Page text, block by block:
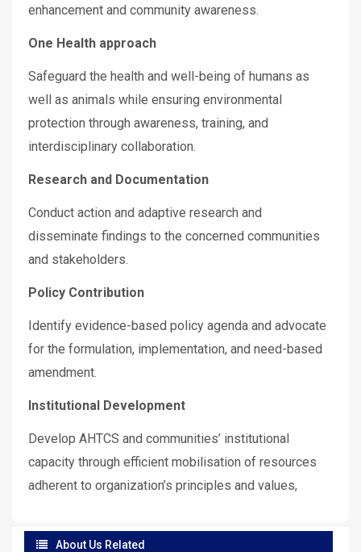
enhancement and community awareness.
One Health approach
Safeguard the health and well-being of humans as
well as animals while ensuring environmental
protection through awareness, training, and
interdisciplinary collaboration.
Research and Documentation
Conduct action and adaptive research and
disseminate findings to the concerned communities
and stakeholders.
Policy Contribution
Identify evidence-based policy agenda and advocate
for the formulation, implementation, and need-based
amendment.
Institutional Development
Develop AHTCS and communities’ institutional
capacity through efficient mobilisation of resources
adherent to organization’s principles and values,
About Us Related